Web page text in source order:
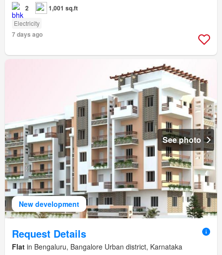
2 1,001 sq.ft
Electricity
7 days ago
New development
See photo
Request Details
Flat in Bengaluru, Bangalore Urban district, Karnataka